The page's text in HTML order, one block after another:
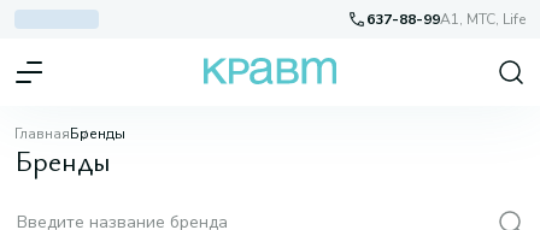
637-88-99A1, МТС, Life
ГлавнаяБренды
Бренды